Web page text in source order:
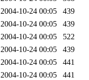
2004-10-24 00:05
439
2004-10-24 00:05
439
2004-10-24 00:05
522
2004-10-24 00:05
439
2004-10-24 00:05
441
2004-10-24 00:05
441